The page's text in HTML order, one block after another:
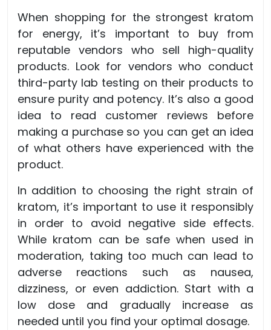
When shopping for the strongest kratom
for energy, it’s important to buy from
reputable vendors who sell high-quality
products. Look for vendors who conduct
third-party lab testing on their products to
ensure purity and potency. It’s also a good
idea to read customer reviews before
making a purchase so you can get an idea
of what others have experienced with the
product.
In addition to choosing the right strain of
kratom, it’s important to use it responsibly
in order to avoid negative side effects.
While kratom can be safe when used in
moderation, taking too much can lead to
adverse reactions such as nausea,
dizziness, or even addiction. Start with a
low dose and gradually increase as
needed until you find your optimal dosage.